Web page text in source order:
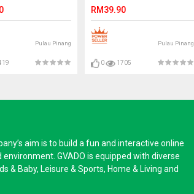
Pulau Pinang
RM39.90
Pulau Pinang
0 1705
aim is to build a fun and interactive online
GVADO is equipped with diverse
& Baby, Leisure & Sports, Home & Living and